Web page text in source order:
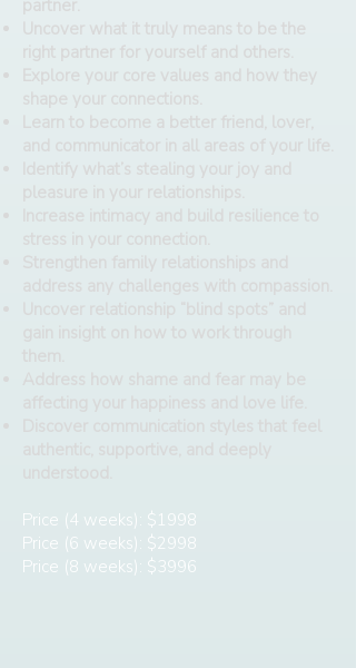
Price (4 weeks): $1998
Price (6 weeks): $2998
Price (8 weeks): $3996